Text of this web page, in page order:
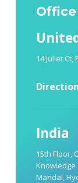
14 Juliet Ct,
Direction
India
15th Floor,
Knowledge
Mandal,